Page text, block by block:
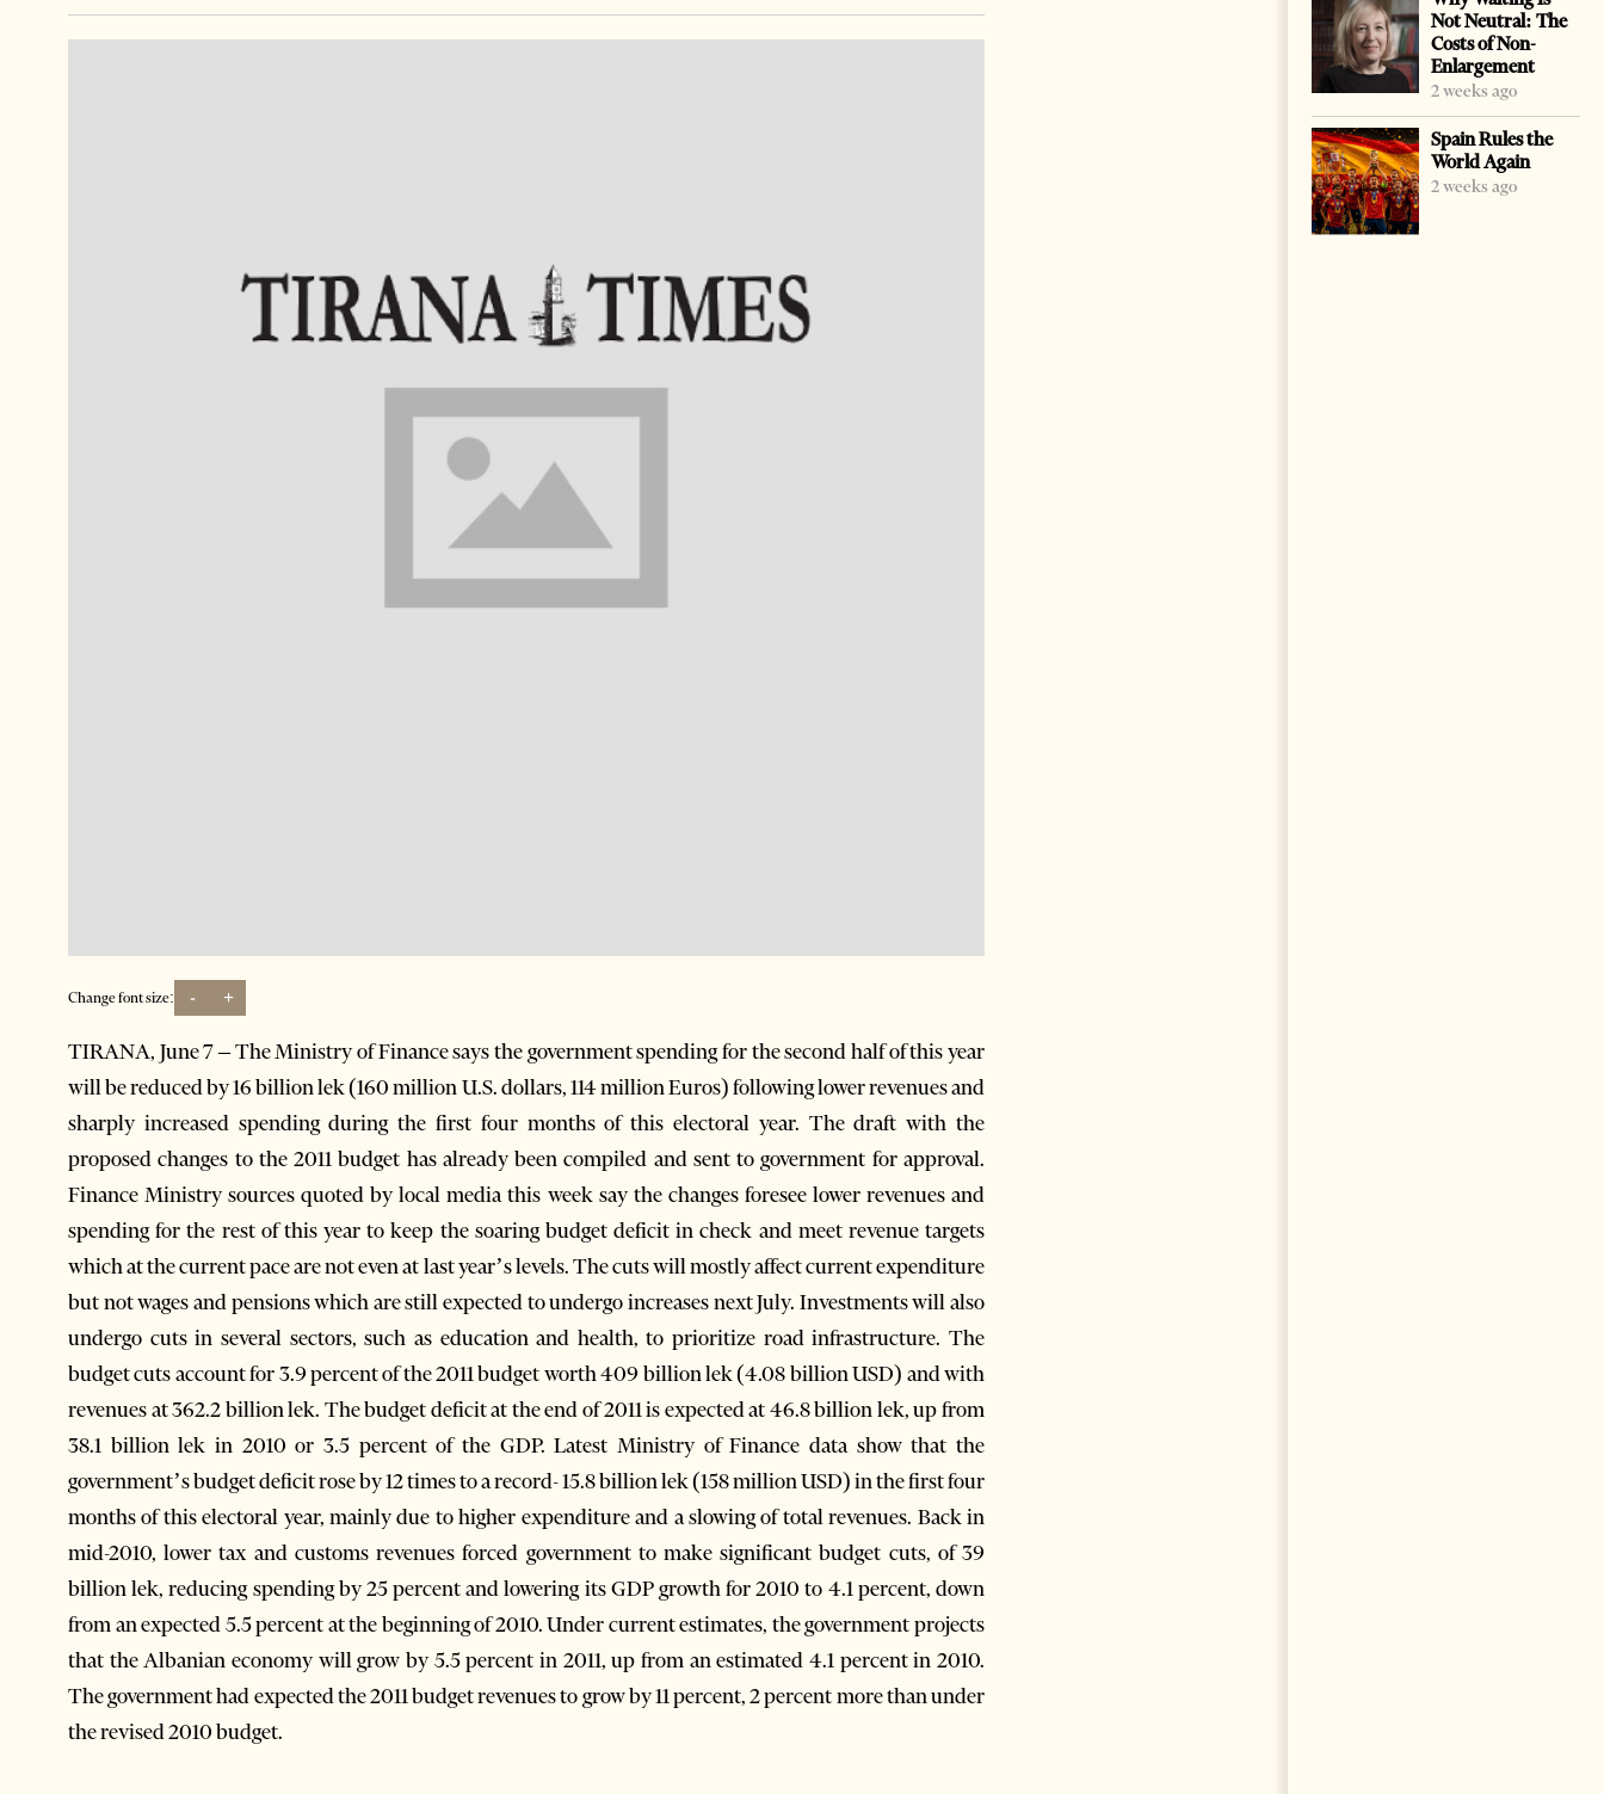
Change font size: - +
TIRANA, June 7 – The Ministry of Finance says the government spending for the second half of this year
will be reduced by 16 billion lek (160 million U.S. dollars, 114 million Euros) following lower revenues and
sharply increased spending during the first four months of this electoral year. The draft with the
proposed changes to the 2011 budget has already been compiled and sent to government for approval.
Finance Ministry sources quoted by local media this week say the changes foresee lower revenues and
spending for the rest of this year to keep the soaring budget deficit in check and meet revenue targets
which at the current pace are not even at last year’s levels. The cuts will mostly affect current expenditure
but not wages and pensions which are still expected to undergo increases next July. Investments will also
undergo cuts in several sectors, such as education and health, to prioritize road infrastructure. The
budget cuts account for 3.9 percent of the 2011 budget worth 409 billion lek (4.08 billion USD) and with
revenues at 362.2 billion lek. The budget deficit at the end of 2011 is expected at 46.8 billion lek, up from
38.1 billion lek in 2010 or 3.5 percent of the GDP. Latest Ministry of Finance data show that the
government’s budget deficit rose by 12 times to a record- 15.8 billion lek (158 million USD) in the first four
months of this electoral year, mainly due to higher expenditure and a slowing of total revenues. Back in
mid-2010, lower tax and customs revenues forced government to make significant budget cuts, of 39
billion lek, reducing spending by 25 percent and lowering its GDP growth for 2010 to 4.1 percent, down
from an expected 5.5 percent at the beginning of 2010. Under current estimates, the government projects
that the Albanian economy will grow by 5.5 percent in 2011, up from an estimated 4.1 percent in 2010.
The government had expected the 2011 budget revenues to grow by 11 percent, 2 percent more than under
the revised 2010 budget.
Not Neutral: The
Costs of Non-
Enlargement
2 weeks ago
Spain Rules the
World Again
2 weeks ago